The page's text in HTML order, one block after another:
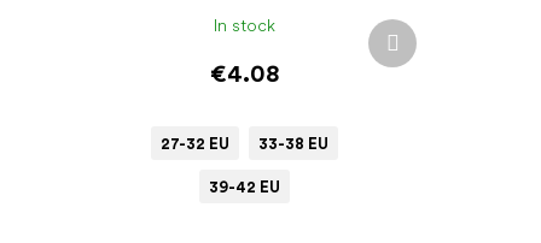
In stock
€4.08
27-32 EU 33-38 EU
39-42 EU
Next
product